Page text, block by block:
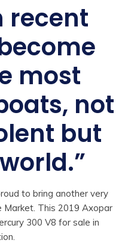
recent
most
not
but
to bring another very
Market. This 2019 Axopar
300 V8 for sale in